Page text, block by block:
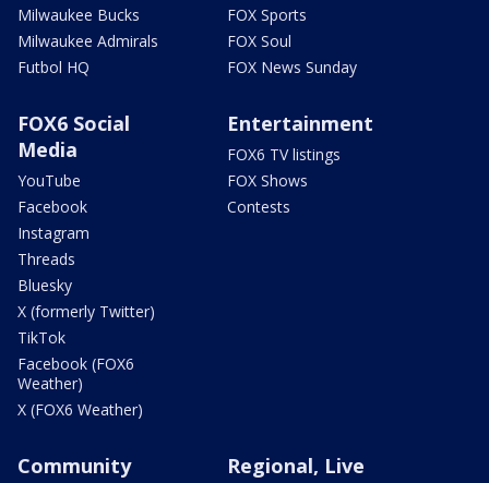
Milwaukee Bucks
Milwaukee Admirals
Futbol HQ
FOX Sports
FOX Soul
FOX News Sunday
FOX6 Social
Media
YouTube
Facebook
Instagram
Threads
Bluesky
X (formerly Twitter)
TikTok
Facebook (FOX6
Weather)
X (FOX6 Weather)
Entertainment
FOX6 TV listings
FOX Shows
Contests
Community
Regional, Live